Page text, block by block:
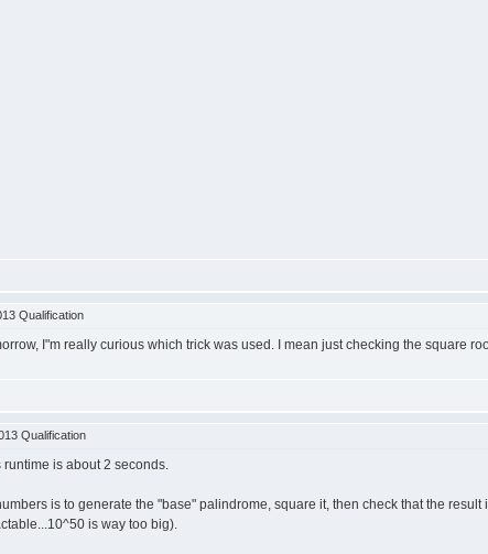
Qualification
I"m really curious which trick was used. I mean just checking the square
Qualification
is about 2 seconds.
is to generate the "base" palindrome, square it, then check that the
is way too big).